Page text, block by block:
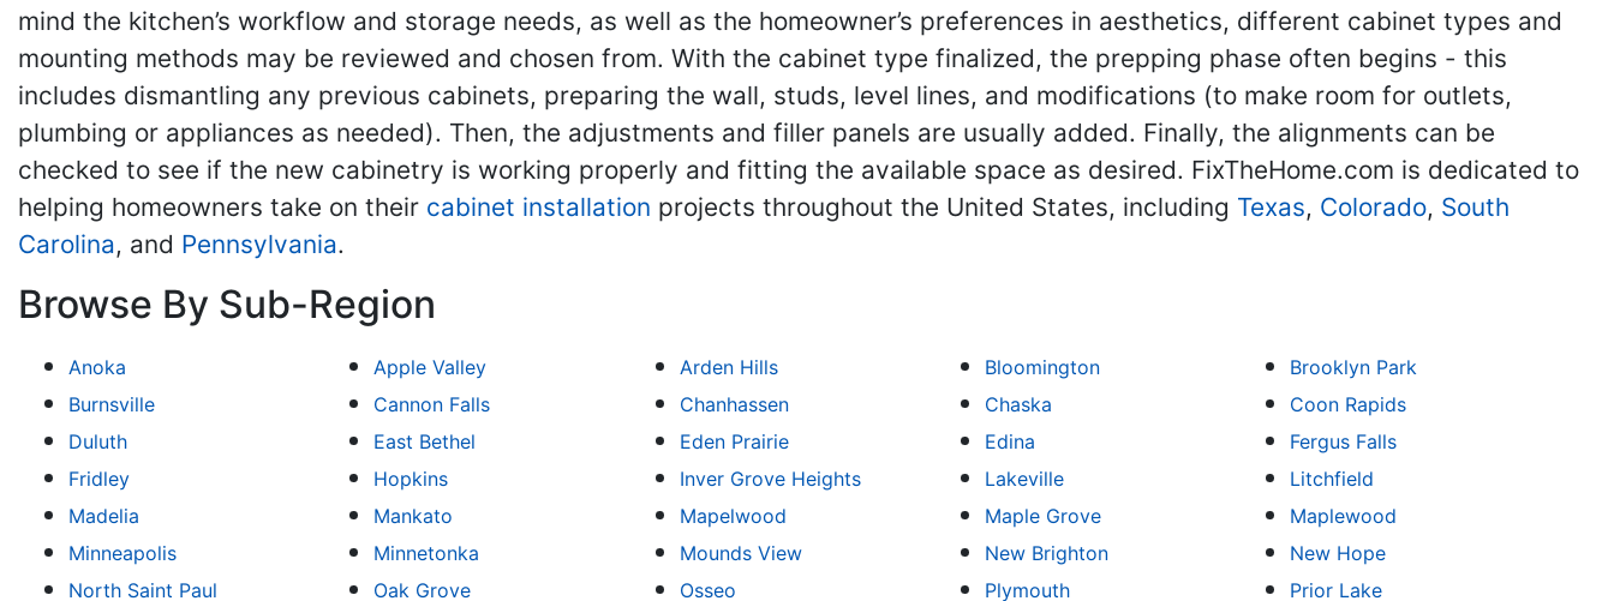
mind the kitchen’s workflow and storage needs, as well as the homeowner’s preferences in aesthetics, different cabinet types and
mounting methods may be reviewed and chosen from. With the cabinet type finalized, the prepping phase often begins - this
includes dismantling any previous cabinets, preparing the wall, studs, level lines, and modifications (to make room for outlets,
plumbing or appliances as needed). Then, the adjustments and filler panels are usually added. Finally, the alignments can be
checked to see if the new cabinetry is working properly and fitting the available space as desired. FixTheHome.com is dedicated to
helping homeowners take on their cabinet installation projects throughout the United States, including Texas, Colorado, South
Carolina, and Pennsylvania.
Browse By Sub-Region
Anoka Apple Valley Arden Hills Bloomington
Brooklyn Park
Burnsville
Cannon Falls Chanhassen Chaska
Coon Rapids
Duluth
East Bethel Eden Prairie Edina
Fergus Falls
Fridley
Hopkins Inver Grove Heights Lakeville
Litchfield
Madelia
Mankato Mapelwood Maple Grove
Maplewood
Minneapolis
Minnetonka Mounds View New Brighton
New Hope
North Saint Paul
Oak Grove Osseo Plymouth
Prior Lake